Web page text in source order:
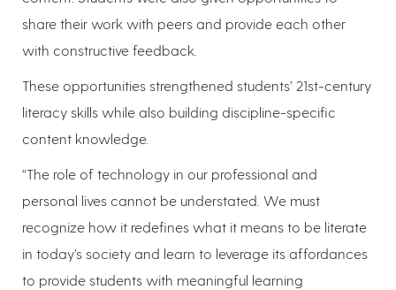
share their work with peers and provide each other
with constructive feedback.
These opportunities strengthened students’ 21st-century
literacy skills while also building discipline-specific
content knowledge.
“The role of technology in our professional and
personal lives cannot be understated. We must
recognize how it redefines what it means to be literate
in today’s society and learn to leverage its affordances
to provide students with meaningful learning